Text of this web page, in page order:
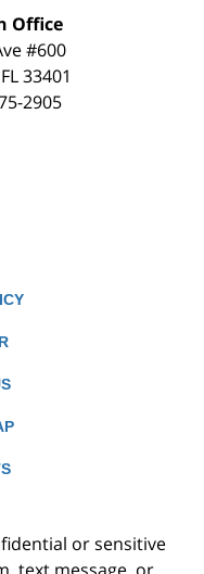
Office
#600
FL 33401
2905
or sensitive